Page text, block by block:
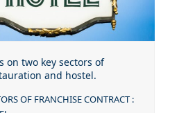
on two key sectors of
and hostel.
OF FRANCHISE CONTRACT :